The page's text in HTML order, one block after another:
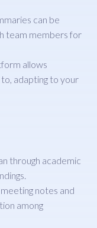
can be
team members for
allows
adapting to your
through academic
notes and
among